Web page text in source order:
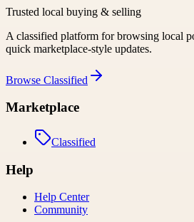
Trusted local buying & selling
A classified platform for browsing local
quick marketplace-style updates.
Browse Classified
Marketplace
Classified
Help
Help Center
Community